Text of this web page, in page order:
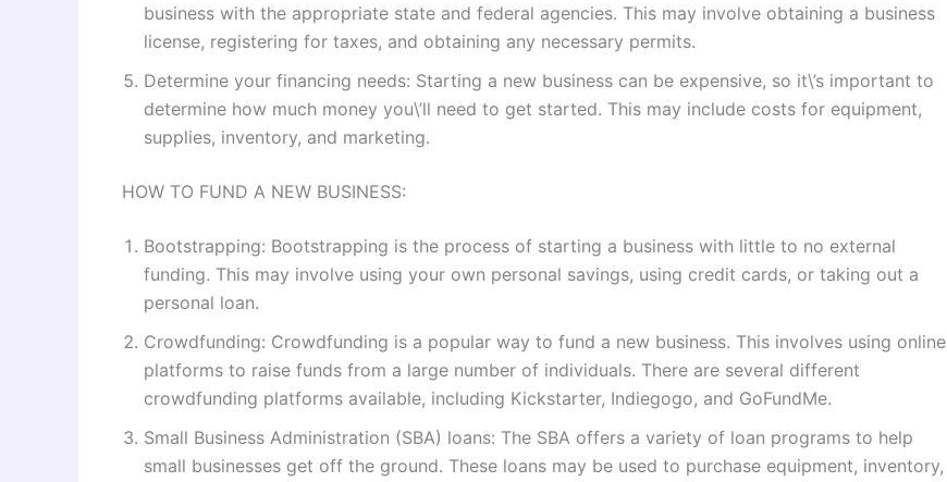
business with the appropriate state and federal agencies. This may involve obtaining a business
license, registering for taxes, and obtaining any necessary permits.
Determine your financing needs: Starting a new business can be expensive, so it\’s important to
determine how much money you\’ll need to get started. This may include costs for equipment,
supplies, inventory, and marketing.
HOW TO FUND A NEW BUSINESS:
Bootstrapping: Bootstrapping is the process of starting a business with little to no external
funding. This may involve using your own personal savings, using credit cards, or taking out a
personal loan.
Crowdfunding: Crowdfunding is a popular way to fund a new business. This involves using online
platforms to raise funds from a large number of individuals. There are several different
crowdfunding platforms available, including Kickstarter, Indiegogo, and GoFundMe.
Small Business Administration (SBA) loans: The SBA offers a variety of loan programs to help
small businesses get off the ground. These loans may be used to purchase equipment, inventory,